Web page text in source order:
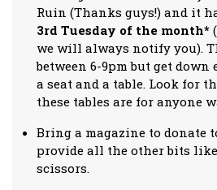
Ruin (Thanks guys!) and it
3rd Tuesday of the month*
we will always notify you).
between 6-9pm but get
a seat and a table. Look for
these tables are for anyone
Bring a magazine to donate
provide all the other bits
scissors.